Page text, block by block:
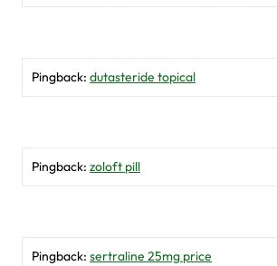
Pingback: dutasteride topical
Pingback: zoloft pill
Pingback: sertraline 25mg price